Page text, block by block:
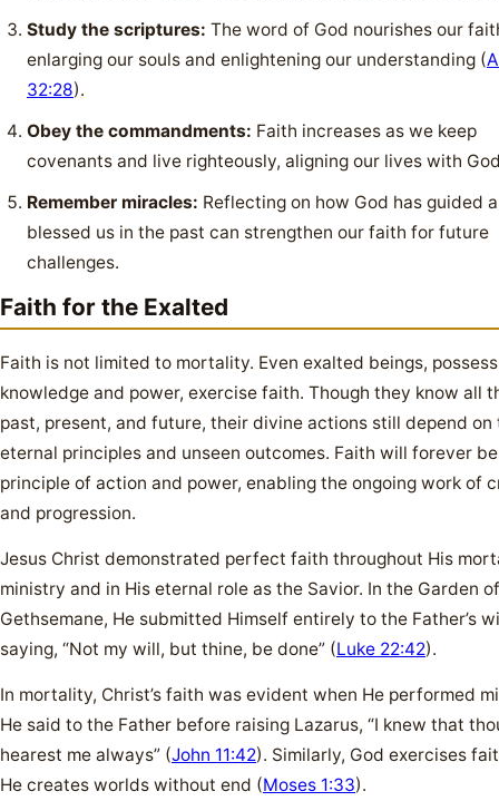
Study the scriptures: The word of God nourishes our
enlarging our souls and enlightening our understanding (
32:28).
Obey the commandments: Faith increases as we keep
covenants and live righteously, aligning our lives with
Remember miracles: Reflecting on how God has guided
blessed us in the past can strengthen our faith for future
challenges.
Faith for the Exalted
Faith is not limited to mortality. Even exalted beings,
knowledge and power, exercise faith. Though they know all
past, present, and future, their divine actions still depend on
eternal principles and unseen outcomes. Faith will forever
principle of action and power, enabling the ongoing work of
and progression.
Jesus Christ demonstrated perfect faith throughout His
ministry and in His eternal role as the Savior. In the Garden of
Gethsemane, He submitted Himself entirely to the Father’s
saying, “Not my will, but thine, be done” (Luke 22:42).
In mortality, Christ’s faith was evident when He performed
He said to the Father before raising Lazarus, “I knew that
hearest me always” (John 11:42). Similarly, God exercises
He creates worlds without end (Moses 1:33).